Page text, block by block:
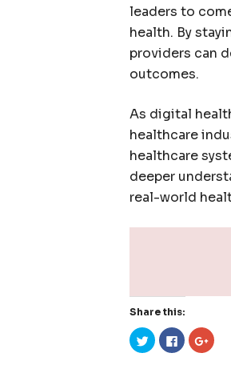
leaders to
health. By
providers can
outcomes.
As digital
healthcare
healthcare
deeper
real-world
Share this:
Click
to
share
Click
to
share
Click
to